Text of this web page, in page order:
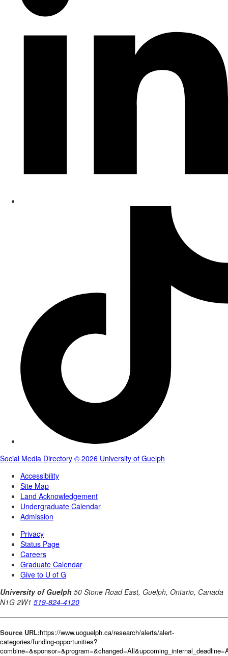
Source URL:https://www.uoguelph.ca/research/alerts/alert-
categories/funding-opportunities?